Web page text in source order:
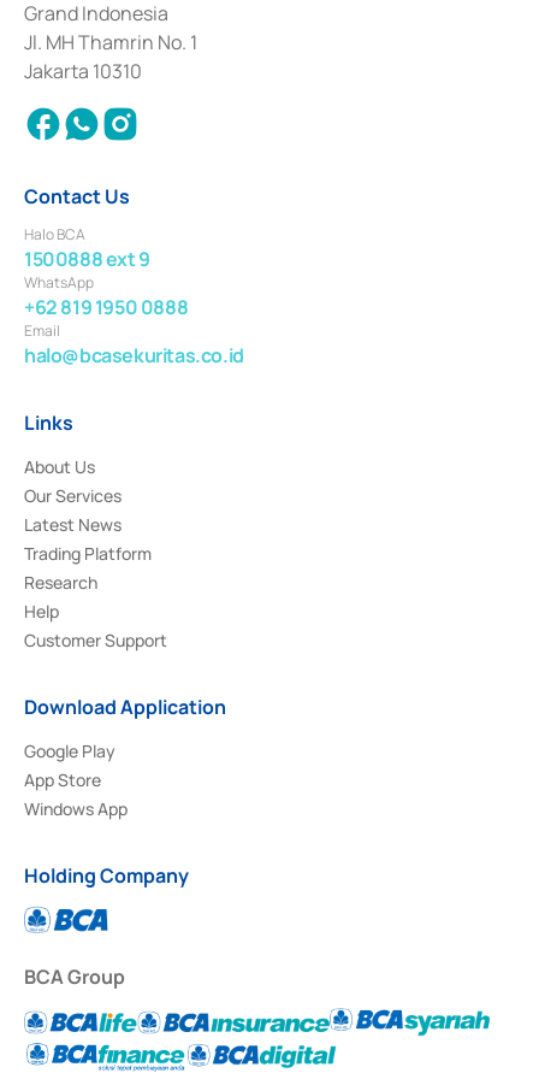
2017 and other business licenses from Bank Indonesia as a Supporting
Institution for the Issuance, Transaction, and Administration and
Settlement of Commercial Paper Transactions whose license was issued in
2018.
Grand Indonesia
Jl. MH Thamrin No. 1
Jakarta 10310
Contact Us
Halo BCA
1500888 ext 9
WhatsApp
+62 819 1950 0888
Email
halo@bcasekuritas.co.id
Links
About Us
Our Services
Latest News
Trading Platform
Research
Help
Customer Support
Download Application
Google Play
App Store
Windows App
Holding Company
BCA Group